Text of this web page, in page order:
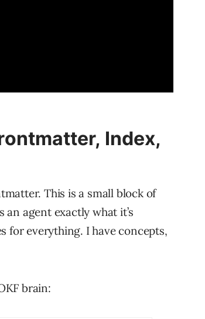
Index,
This is a small block of
agent exactly what it’s
for everything. I have concepts,
brain: